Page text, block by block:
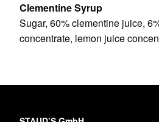
Clementine Syrup
Sugar, 60% clementine juice,
concentrate, lemon juice